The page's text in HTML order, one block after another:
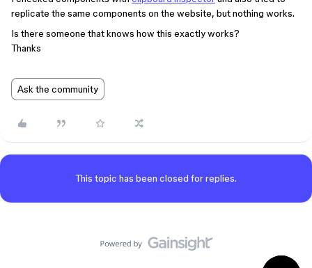
replicate the same components on the website, but nothing works.
Is there someone that knows how this exactly works?
Thanks
Ask the community
This topic has been closed for replies.